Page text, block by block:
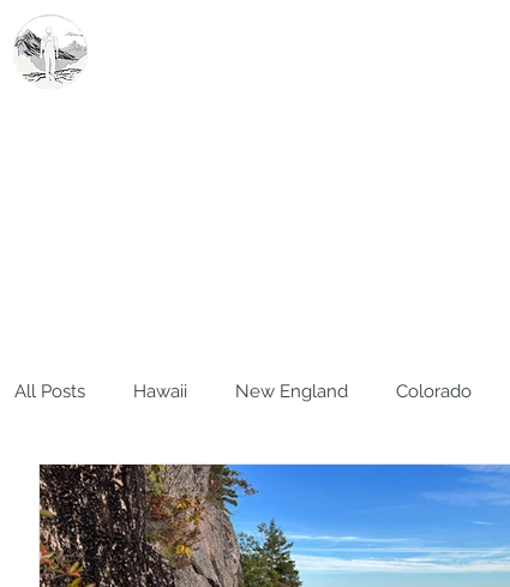
All Posts Hawaii New England Colorado